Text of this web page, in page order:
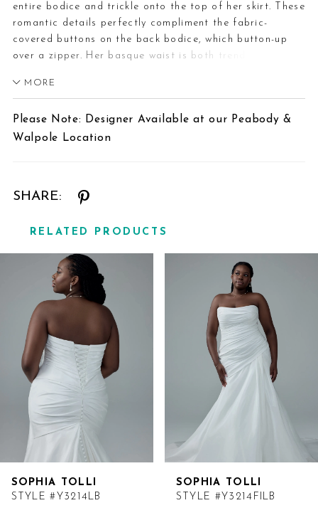
entire bodice and trickle onto the top of her skirt. These
romantic details perfectly compliment the fabric-
covered buttons on the back bodice, which button-up
over a zipper. Her basque waist is both trendy and
feel like a princess when they get married!If you prefer a
bodice as Style Y3211.
MORE
Please Note: Designer Available at our Peabody &
Walpole Location
SHARE:
RELATED PRODUCTS
Carousel
SOPHIA TOLLI
STYLE #Y3214LB
SOPHIA TOLLI
STYLE #Y3214FILB